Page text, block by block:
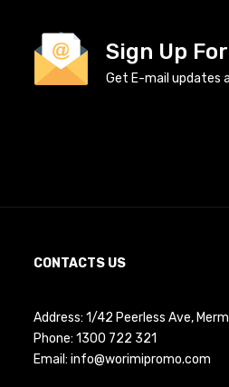
Sign Up
Get E-mail updates
CONTACTS US
Address: 1/42 Peerless Ave,
Phone: 1300 722 321
Email: info@worimipromo.com